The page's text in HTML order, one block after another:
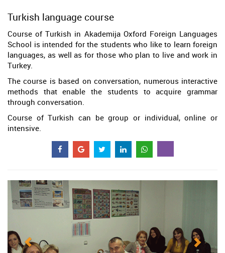
Turkish language course
Course of Turkish in Akademija Oxford Foreign Languages
School is intended for the students who like to learn foreign
languages, as well as for those who plan to live and work in
Turkey.
The course is based on conversation, numerous interactive
methods that enable the students to acquire grammar
through conversation.
Course of Turkish can be group or individual, online or
intensive.